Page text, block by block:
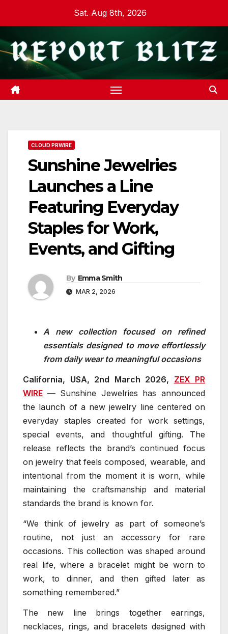
content
Sat. Aug 8th, 2026
CLOUD PRWIRE
Sunshine Jewelries
Launches a Line
Featuring Everyday
Staples for Work,
Events, and Gifting
By Emma Smith
MAR 2, 2026
A new collection focused on refined
essentials designed to move effortlessly
from daily wear to meaningful occasions
California, USA, 2nd March 2026, ZEX PR
WIRE —Sunshine Jewelries has announced
the launch of a new jewelry line centered on
everyday staples created for work settings,
special events, and thoughtful gifting. The
release reflects the brand’s continued focus
on jewelry that feels composed, wearable, and
intentional from the moment it is worn, while
maintaining the craftsmanship and material
standards the brand is known for.
“We think of jewelry as part of someone’s
routine, not just an accessory for rare
occasions. This collection was shaped around
real life, where a bracelet might be worn to
work, to dinner, and then gifted later as
something remembered.”
The new line brings together earrings,
necklaces, rings, and bracelets designed with